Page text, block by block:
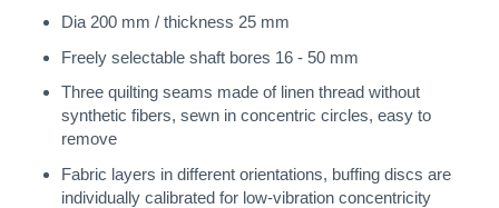
Dia 200 mm / thickness 25 mm
Freely selectable shaft bores 16 - 50 mm
Three quilting seams made of linen thread without
synthetic fibers, sewn in concentric circles, easy to
remove
Fabric layers in different orientations, buffing discs are
individually calibrated for low-vibration concentricity